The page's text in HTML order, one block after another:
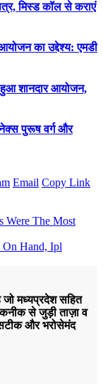
मिस्ड कॉल से कराएं
का उद्देश्य: एमडी
शानदार आयोजन,
पुरूष वर्ग और
Email Copy Link
Were The Most
On Hand, Ipl
जो मध्यप्रदेश सहित
से जुड़ी ताज़ा व
सटीक और भरोसेमंद